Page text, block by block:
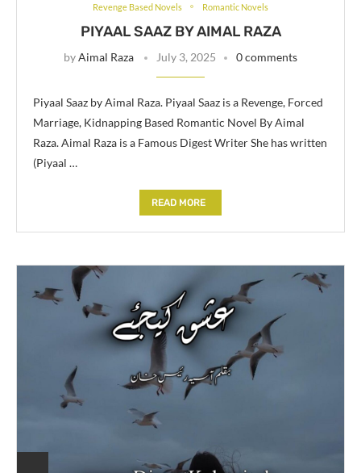
Revenge Based Novels
Romantic Novels
PIYAAL SAAZ BY AIMAL RAZA
byAimal Raza July 3, 2025 0 comments
Piyaal Saaz by Aimal Raza. Piyaal Saaz is a Revenge, Forced
Marriage, Kidnapping Based Romantic Novel By Aimal
Raza. Aimal Raza is a Famous Digest Writer She has written
(Piyaal …
READ MORE